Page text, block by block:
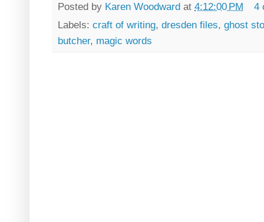
Posted by Karen Woodward at 4:12:00 PM
4
Labels: craft of writing, dresden files, ghost
butcher, magic words